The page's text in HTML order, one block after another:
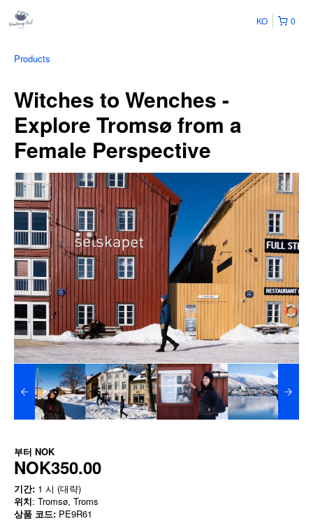
0
KO
Products
Witches to Wenches -
Explore Tromsø from a
Female Perspective
부터 NOK
NOK350.00
기간: 1 시 (대략)
위치: Tromsø, Troms
상품 코드: PE9R61